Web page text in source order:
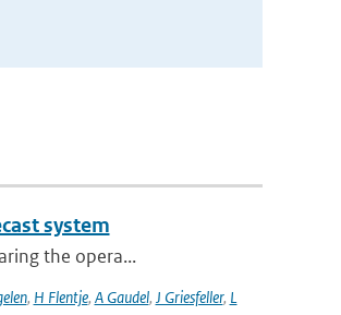
system
the opera...
, H Flentje, A Gaudel, J Griesfeller, L